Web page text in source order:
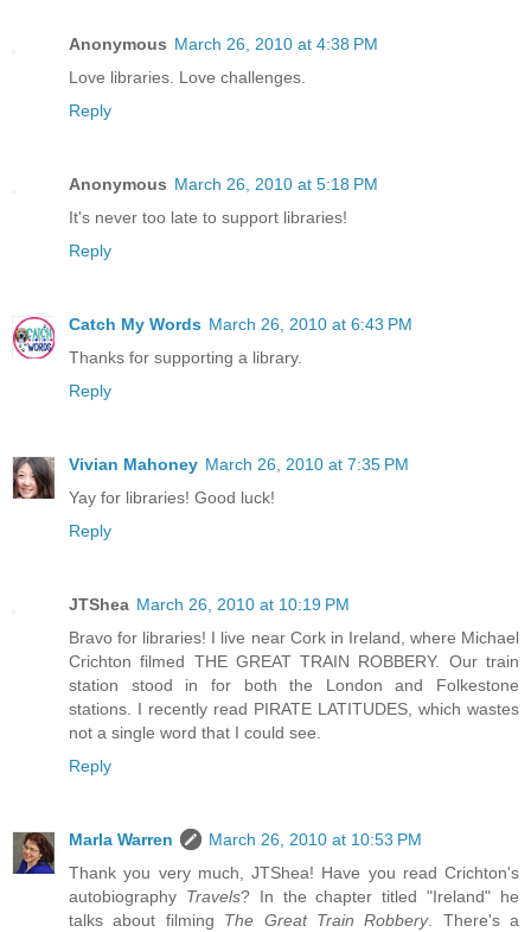
Anonymous March 26, 2010 at 4:38 PM
Love libraries. Love challenges.
Reply
Anonymous March 26, 2010 at 5:18 PM
It's never too late to support libraries!
Reply
Catch My Words March 26, 2010 at 6:43 PM
Thanks for supporting a library.
Reply
Vivian Mahoney March 26, 2010 at 7:35 PM
Yay for libraries! Good luck!
Reply
JTShea March 26, 2010 at 10:19 PM
Bravo for libraries! I live near Cork in Ireland, where Michael
Crichton filmed THE GREAT TRAIN ROBBERY. Our train
station stood in for both the London and Folkestone
stations. I recently read PIRATE LATITUDES, which wastes
not a single word that I could see.
Reply
Marla Warren
March 26, 2010 at 10:53 PM
Thank you very much, JTShea! Have you read Crichton's
autobiography Travels? In the chapter titled "Ireland" he
talks about filming The Great Train Robbery. There's a